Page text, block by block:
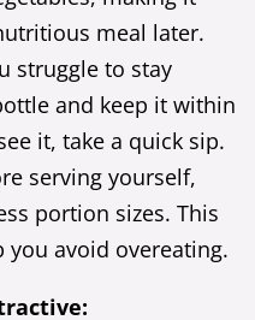
meal later.
struggle to stay
and keep it within
it, take a quick sip.
serving yourself,
portion sizes. This
you avoid overeating.